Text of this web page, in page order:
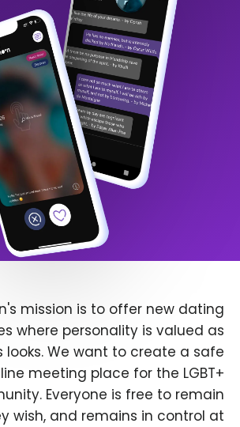
mission is to offer new dating
where personality is valued as
looks. We want to create a safe
meeting place for the LGBT+
Everyone is free to remain
wish, and remains in control at